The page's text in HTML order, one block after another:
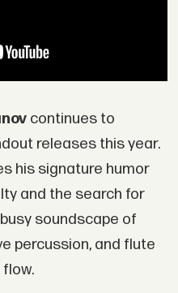
continues to
releases this year.
his signature humor
and the search for
soundscape of
percussion, and flute